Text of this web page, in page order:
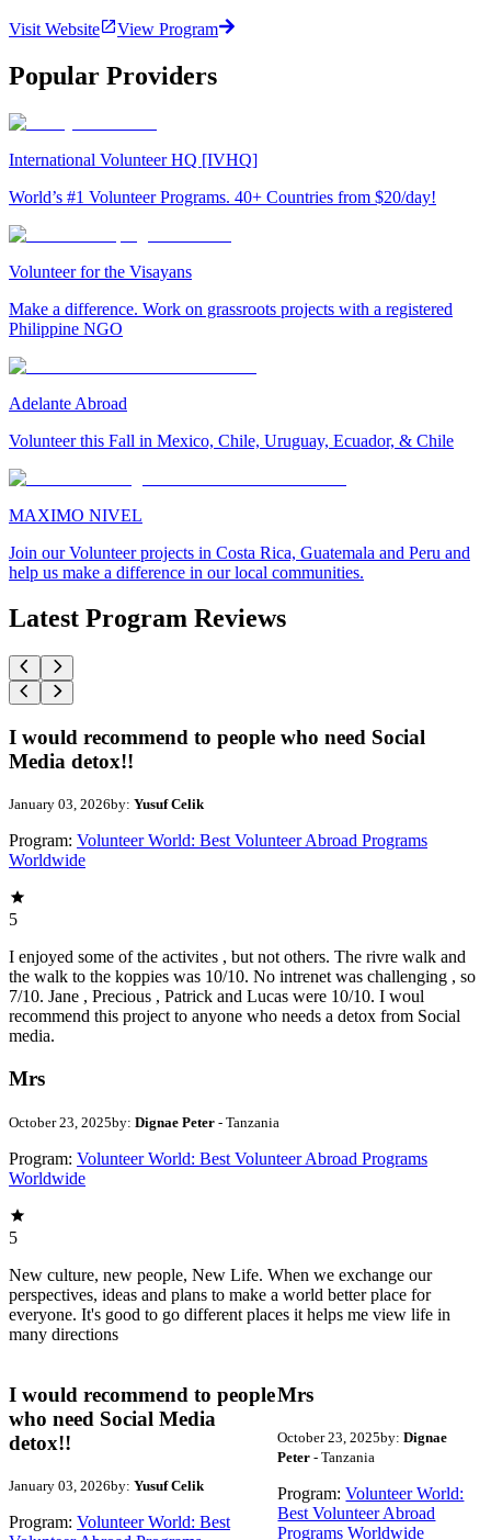
Visit Website View Program
Popular Providers
International Volunteer HQ [IVHQ]
World’s #1 Volunteer Programs. 40+ Countries from $20/day!
Volunteer for the Visayans
Make a difference. Work on grassroots projects with a registered
Philippine NGO
Adelante Abroad
Volunteer this Fall in Mexico, Chile, Uruguay, Ecuador, & Chile
MAXIMO NIVEL
Join our Volunteer projects in Costa Rica, Guatemala and Peru and
help us make a difference in our local communities.
Latest Program Reviews
I would recommend to people who need Social
Media detox!!
January 03, 2026by: Yusuf Celik
Program: Volunteer World: Best Volunteer Abroad Programs
Worldwide
5
I enjoyed some of the activites , but not others. The rivre walk and
the walk to the koppies was 10/10. No intrenet was challenging , so
7/10. Jane , Precious , Patrick and Lucas were 10/10. I woul
recommend this project to anyone who needs a detox from Social
media.
Mrs
October 23, 2025by: Dignae Peter - Tanzania
Program: Volunteer World: Best Volunteer Abroad Programs
Worldwide
5
New culture, new people, New Life. When we exchange our
perspectives, ideas and plans to make a world better place for
everyone. It's good to go different places it helps me view life in
many directions
I would recommend to people
who need Social Media
detox!!
January 03, 2026by: Yusuf Celik
Program: Volunteer World: Best
Mrs
October 23, 2025by: Dignae
Peter- Tanzania
Program: Volunteer World:
Best Volunteer Abroad
Programs Worldwide